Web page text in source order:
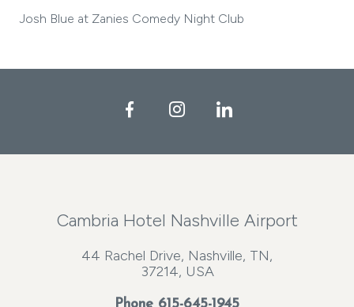
Josh Blue at Zanies Comedy Night Club
FacebookInstagramLinkedIn
Cambria Hotel Nashville Airport
44 Rachel Drive, Nashville, TN,
37214, USA